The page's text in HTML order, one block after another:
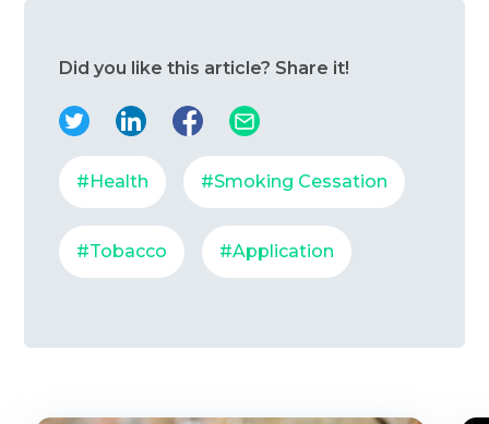
Did you like this article? Share it!
#Health #Smoking Cessation
#Tobacco #Application